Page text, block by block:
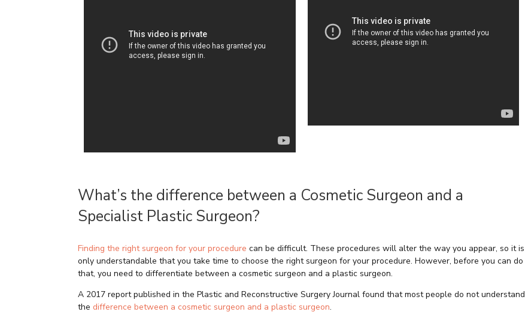
What’s the difference between a Cosmetic Surgeon and a
Specialist Plastic Surgeon?
Finding the right surgeon for your procedure can be difficult. These procedures will alter the way you appear, so it is
only understandable that you take time to choose the right surgeon for your procedure. However, before you can do
that, you need to differentiate between a cosmetic surgeon and a plastic surgeon.
A 2017 report published in the Plastic and Reconstructive Surgery Journal found that most people do not understand
the difference between a cosmetic surgeon and a plastic surgeon.